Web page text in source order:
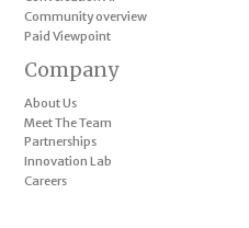
Community overview
Paid Viewpoint
Company
About Us
Meet The Team
Partnerships
Innovation Lab
Careers